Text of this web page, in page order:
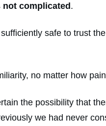
complicated.
safe to trust
no matter how
the possibility that
we had never